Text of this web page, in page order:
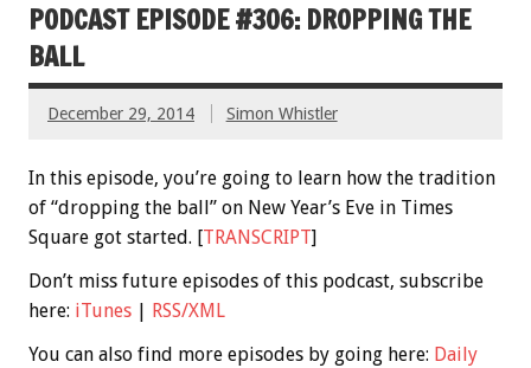
PODCAST EPISODE #306: DROPPING THE
BALL
December 29, 2014 Simon Whistler
In this episode, you’re going to learn how the tradition
of “dropping the ball” on New Year’s Eve in Times
Square got started. [TRANSCRIPT]
Don’t miss future episodes of this podcast, subscribe
here: iTunes
RSS/XML
You can also find more episodes by going here: Daily